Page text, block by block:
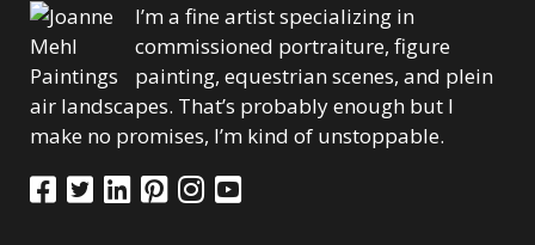
I’m a fine artist specializing in
commissioned portraiture, figure
painting, equestrian scenes, and plein
air landscapes. That’s probably enough but I
make no promises, I’m kind of unstoppable.